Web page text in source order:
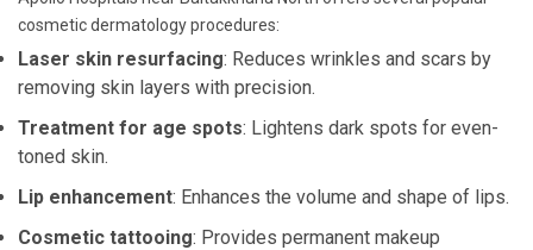
cosmetic dermatology procedures:
Laser skin resurfacing: Reduces wrinkles and scars by
removing skin layers with precision.
Treatment for age spots: Lightens dark spots for even-
toned skin.
Lip enhancement: Enhances the volume and shape of lips.
Cosmetic tattooing: Provides permanent makeup